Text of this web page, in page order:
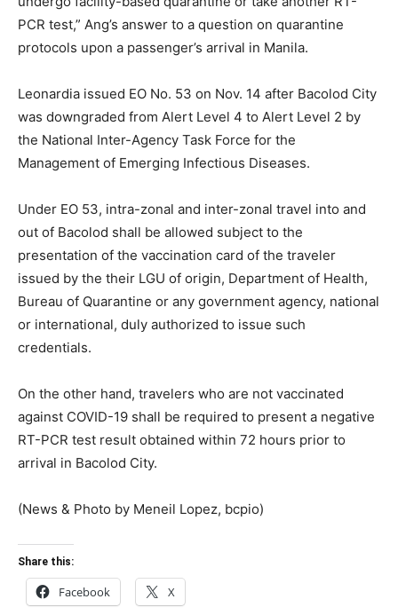
PCR test,” Ang’s answer to a question on quarantine
protocols upon a passenger’s arrival in Manila.
Leonardia issued EO No. 53 on Nov. 14 after Bacolod City
was downgraded from Alert Level 4 to Alert Level 2 by
the National Inter-Agency Task Force for the
Management of Emerging Infectious Diseases.
Under EO 53, intra-zonal and inter-zonal travel into and
out of Bacolod shall be allowed subject to the
presentation of the vaccination card of the traveler
issued by the their LGU of origin, Department of Health,
Bureau of Quarantine or any government agency, national
or international, duly authorized to issue such
credentials.
On the other hand, travelers who are not vaccinated
against COVID-19 shall be required to present a negative
RT-PCR test result obtained within 72 hours prior to
arrival in Bacolod City.
(News & Photo by Meneil Lopez, bcpio)
Share this:
Facebook X